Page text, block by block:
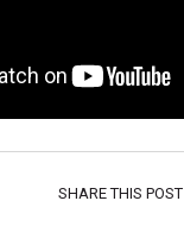
SHARE THIS POST